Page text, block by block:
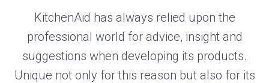
KitchenAid has always relied upon the
professional world for advice, insight and
suggestions when developing its products.
Unique not only for this reason but also for its